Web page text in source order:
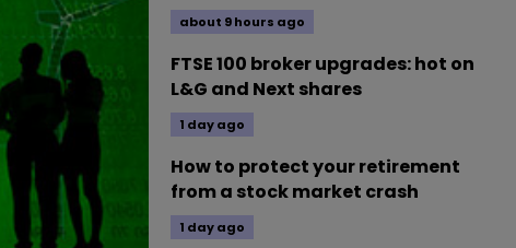
about 9 hours ago
FTSE 100 broker upgrades: hot on
L&G and Next shares
1 day ago
How to protect your retirement
from a stock market crash
1 day ago